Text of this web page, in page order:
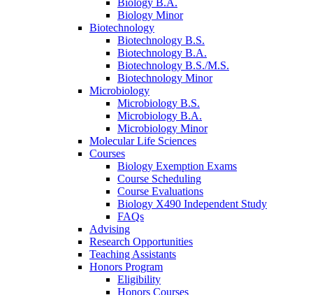
Biology B.A.
Biology Minor
Biotechnology
Biotechnology B.S.
Biotechnology B.A.
Biotechnology B.S./M.S.
Biotechnology Minor
Microbiology
Microbiology B.S.
Microbiology B.A.
Microbiology Minor
Molecular Life Sciences
Courses
Biology Exemption Exams
Course Scheduling
Course Evaluations
Biology X490 Independent Study
FAQs
Advising
Research Opportunities
Teaching Assistants
Honors Program
Eligibility
Honors Courses